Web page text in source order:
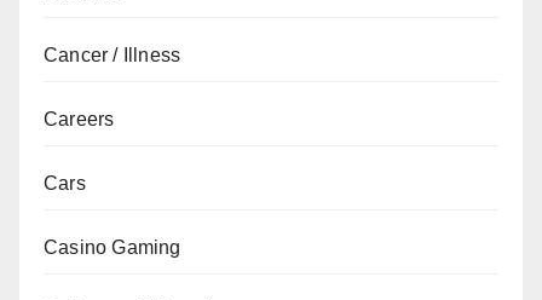
Cancer / Illness
Careers
Cars
Casino Gaming